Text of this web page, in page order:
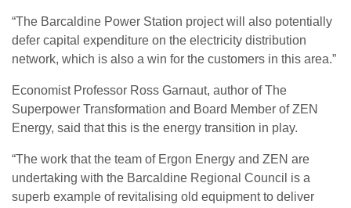
“The Barcaldine Power Station project will also potentially
defer capital expenditure on the electricity distribution
network, which is also a win for the customers in this area.”
Economist Professor Ross Garnaut, author of The
Superpower Transformation and Board Member of ZEN
Energy, said that this is the energy transition in play.
“The work that the team of Ergon Energy and ZEN are
undertaking with the Barcaldine Regional Council is a
superb example of revitalising old equipment to deliver